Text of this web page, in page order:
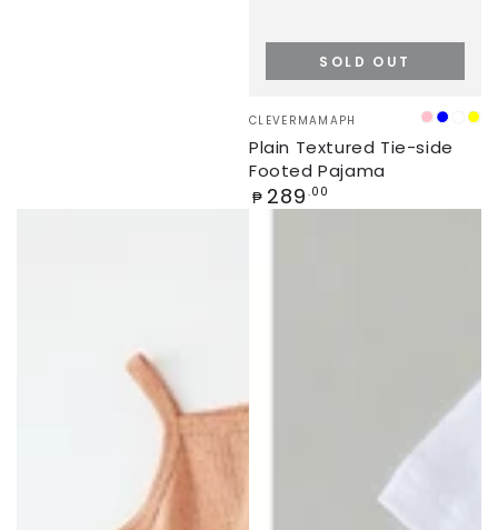
Vendor:
CLEVERMAMAPH PINKBLUE
Plain Textured Tie-side
Footed Pajama
Regular
price
₱ 289 .00
SOLD OUT